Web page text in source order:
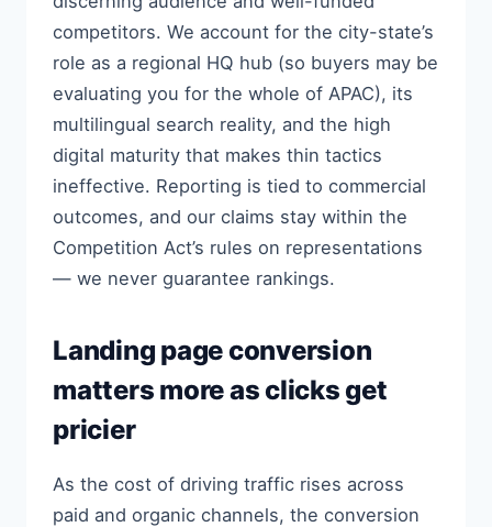
competitors. We account for the city-state’s
role as a regional HQ hub (so buyers may be
evaluating you for the whole of APAC), its
multilingual search reality, and the high
digital maturity that makes thin tactics
ineffective. Reporting is tied to commercial
outcomes, and our claims stay within the
Competition Act’s rules on representations
— we never guarantee rankings.
Landing page conversion
matters more as clicks get
pricier
As the cost of driving traffic rises across
paid and organic channels, the conversion